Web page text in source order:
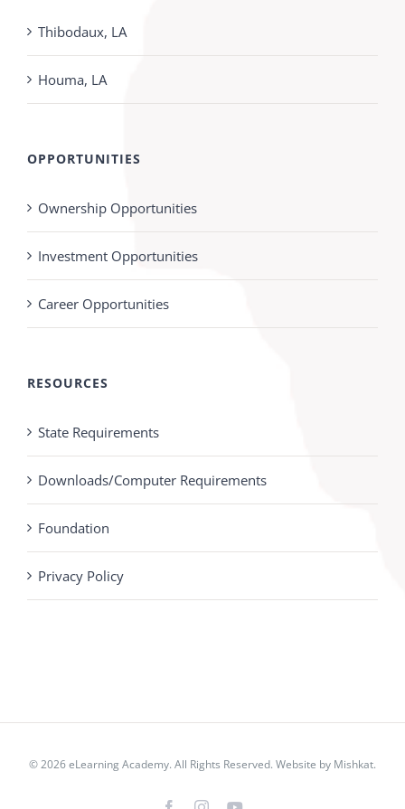
Thibodaux, LA
Houma, LA
OPPORTUNITIES
Ownership Opportunities
Investment Opportunities
Career Opportunities
RESOURCES
State Requirements
Downloads/Computer Requirements
Foundation
Privacy Policy
© 2026 eLearning Academy. All Rights Reserved. Website by Mishkat.
FacebookInstagram